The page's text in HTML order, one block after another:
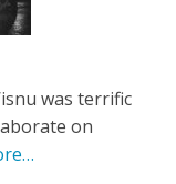
was terrific
on